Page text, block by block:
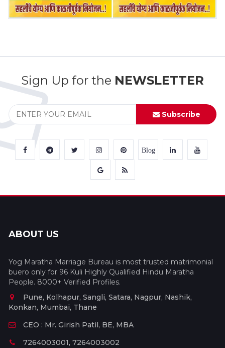
Sign Up for the NEWSLETTER
Subscribe
Blog
ABOUT US
Yog Maratha Marriage Bureau is most trusted matrimonial
buero only for 96 Kuli Highly Qualified Hindu Maratha
People. 8000+ Verified Profiles.
Pune, Kolhapur, Sangli, Satara, Nagpur, Nashik,
Konkan, Mumbai, Thane
CEO : Mr. Girish Patil, BE, MBA
7264003001, 7264003002